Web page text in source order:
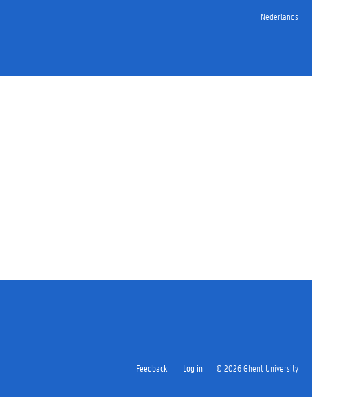
Nederlands
Feedback Log in © 2026 Ghent University